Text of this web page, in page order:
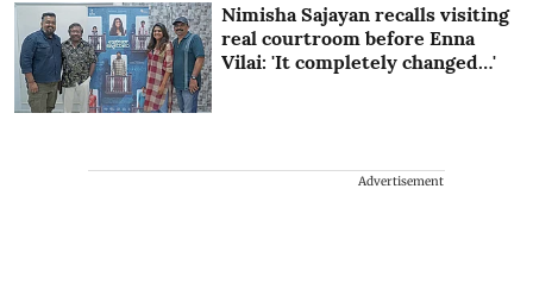
Nimisha Sajayan recalls visiting
real courtroom before Enna
Vilai: 'It completely changed…'
Advertisement